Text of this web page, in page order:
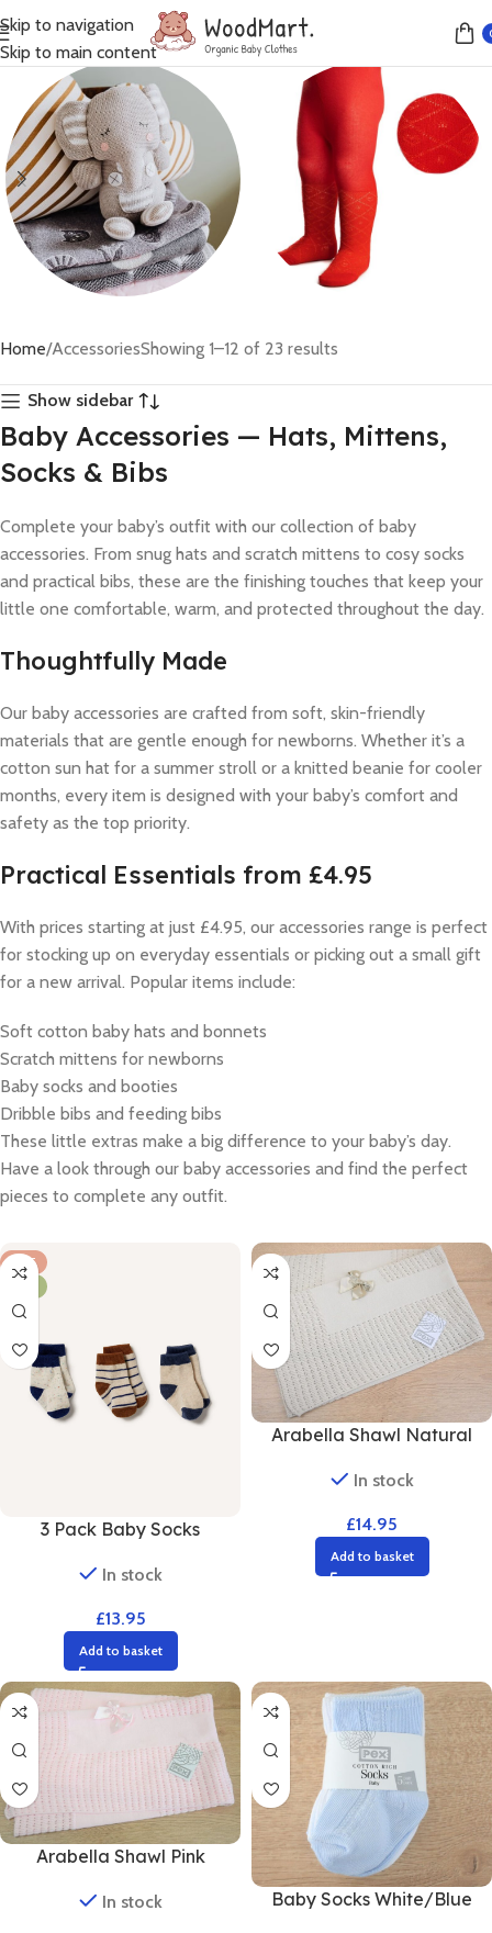
Skip to navigation
Skip to main content
Home AccessoriesShowing 1–12 of 23 results
Show sidebar
Baby Accessories — Hats, Mittens,
Socks & Bibs
Complete your baby’s outfit with our collection of baby
accessories. From snug hats and scratch mittens to cosy socks
and practical bibs, these are the finishing touches that keep your
little one comfortable, warm, and protected throughout the day.
Thoughtfully Made
Our baby accessories are crafted from soft, skin-friendly
materials that are gentle enough for newborns. Whether it’s a
cotton sun hat for a summer stroll or a knitted beanie for cooler
months, every item is designed with your baby’s comfort and
safety as the top priority.
Practical Essentials from £4.95
With prices starting at just £4.95, our accessories range is perfect
for stocking up on everyday essentials or picking out a small gift
for a new arrival. Popular items include:
Soft cotton baby hats and bonnets
Scratch mittens for newborns
Baby socks and booties
Dribble bibs and feeding bibs
These little extras make a big difference to your baby’s day.
Have a look through our baby accessories and find the perfect
pieces to complete any outfit.
HOT
3 Pack Baby Socks
In stock
£13.95
Add to basket
Arabella Shawl Natural
In stock
£14.95
Add to basket
Arabella Shawl Pink
In stock Baby Socks White/Blue